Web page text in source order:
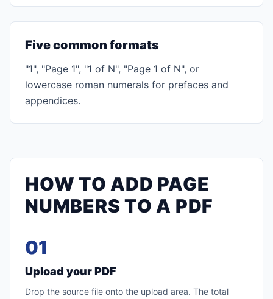
Five common formats
"1", "Page 1", "1 of N", "Page 1 of N", or
lowercase roman numerals for prefaces and
appendices.
HOW TO ADD PAGE
NUMBERS TO A PDF
01
Upload your PDF
Drop the source file onto the upload area. The total